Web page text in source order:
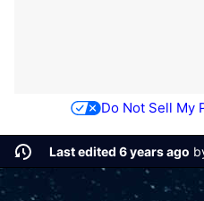
Do Not Sell My
Last edited 6 years ago